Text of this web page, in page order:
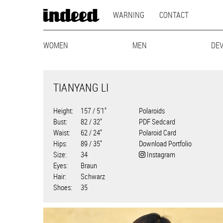
MAIN
NAVIGATION
WARNING CONTACT
NAVIGATION
WOMEN LIFESTYLE BEST-
MEN
TIANYANG LI
Height
157 / 5'1"
Bust
82 / 32"
Waist
62 / 24"
Hips
89 / 35"
Size
34
Eyes
Braun
Hair
Schwarz
Shoes
35
Polaroids
PDF Sedcard
Polaroid Card
Download Portfolio
Instagram